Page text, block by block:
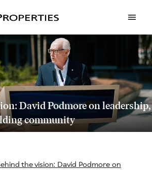
David Podmore on leadership,
community
the vision: David Podmore on